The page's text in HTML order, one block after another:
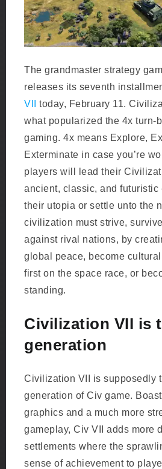
The grandmaster strategy
releases its seventh
VII
today, February 11.
what popularized the 4x turn-
gaming. 4x means Explore,
Exterminate in case you’re
players will lead their
ancient, classic, and futuristic
their utopia or settle unto the
civilization must strive,
against rival nations, by
global peace, become
first on the space race, or
standing.
Civilization VII is
generation
Civilization VII is supposedly
generation of Civ game.
graphics and a much more
gameplay, Civ VII adds more
settlements where the
sense of achievement to